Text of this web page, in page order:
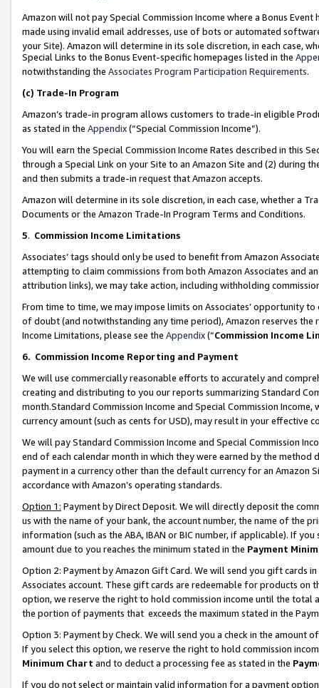
Amazon will not pay Special Commission Income where a Bonus
made using invalid email addresses, use of bots or automated
your Site). Amazon will determine in its sole discretion, in each case,
Special Links to the Bonus Event-specific homepages listed in the
notwithstanding the Associates Program Participation Requirements.
(c) Trade-In Program
Amazon’s trade-in program allows customers to trade-in eligible
as stated in the Appendix(“Special Commission Income”).
You will earn the Special Commission Income Rates described in this
through a Special Link on your Site to an Amazon Site and (2) during
and then submits a trade-in request that Amazon accepts.
Amazon will determine in its sole discretion, in each case, whether a
Documents or the Amazon Trade-In Program Terms and Conditions.
5. Commission Income Limitations
Associates’ tags should only be used to benefit from Amazon
attempting to claim commissions from both Amazon Associates and
attribution links), we may take action, including withholding
From time to time, we may impose limits on Associates’ opportunity
of doubt (and notwithstanding any time period), Amazon reserves
Income Limitations, please see the Appendix(“Commission Income
6. Commission Income Reporting and Payment
We will use commercially reasonable efforts to accurately and
creating and distributing to you our reports summarizing Standard
month.Standard Commission Income and Special Commission
currency amount (such as cents for USD), may result in your
We will pay Standard Commission Income and Special Commission
end of each calendar month in which they were earned by the
payment in a currency other than the default currency for an Amazon
accordance with Amazon’s operating standards.
Option 1: Payment by Direct Deposit. We will directly deposit the
us with the name of your bank, the account number, the name of the
information (such as the ABA, IBAN or BIC number, if applicable). If
amount due to you reaches the minimum stated in the Payment
Option 2: Payment by Amazon Gift Card. We will send you gift cards
Associates account. These gift cards are redeemable for products
option, we reserve the right to hold commission income until the total
the portion of payments that exceeds the maximum stated in the
Option 3: Payment by Check. We will send you a check in the amount
If you select this option, we reserve the right to hold commission
Minimum Chart and to deduct a processing fee as stated in the
If you do not select or maintain valid information for a payment